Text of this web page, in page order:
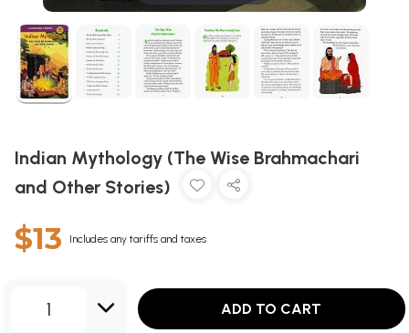
Indian Mythology (The Wise Brahmachari
and Other Stories)
$13 Includes any tariffs and taxes
1 ADD TO CART